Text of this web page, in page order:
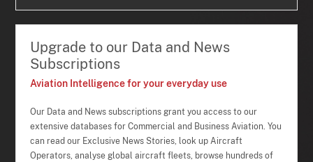
Upgrade to our Data and News
Subscriptions
Aviation Intelligence for your everyday use
Our Data and News subscriptions grant you access to our
extensive databases for Commercial and Business Aviation. You
can read our Exclusive News Stories, look up Aircraft
Operators, analyse global aircraft fleets, browse hundreds of